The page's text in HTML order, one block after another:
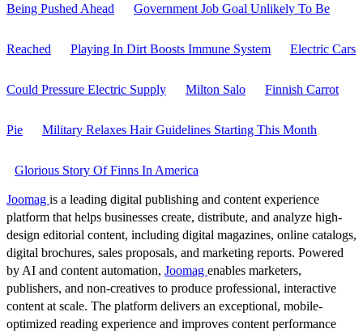
Being Pushed Ahead Government Job Goal Unlikely To Be
Reached Playing In Dirt Boosts Immune System Electric Cars
Could Pressure Electric Supply Milton Salo Finnish Carrot
Pie Military Relaxes Hair Guidelines Starting This Month
Glorious Story Of Finns In America
Joomag is a leading digital publishing and content experience
platform that helps businesses create, distribute, and analyze high-
design editorial content, including digital magazines, online catalogs,
digital brochures, sales proposals, and marketing reports. Powered
by AI and content automation, Joomag enables marketers,
publishers, and non-creatives to produce professional, interactive
content at scale. The platform delivers an exceptional, mobile-
optimized reading experience and improves content performance